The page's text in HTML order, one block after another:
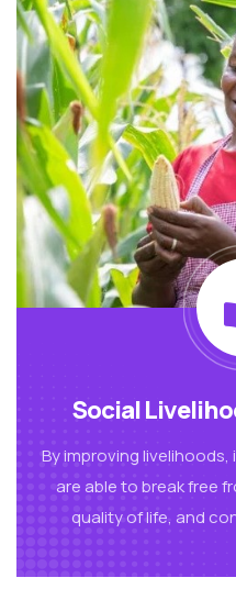
Social
By improving
are able to break free
quality of life, and